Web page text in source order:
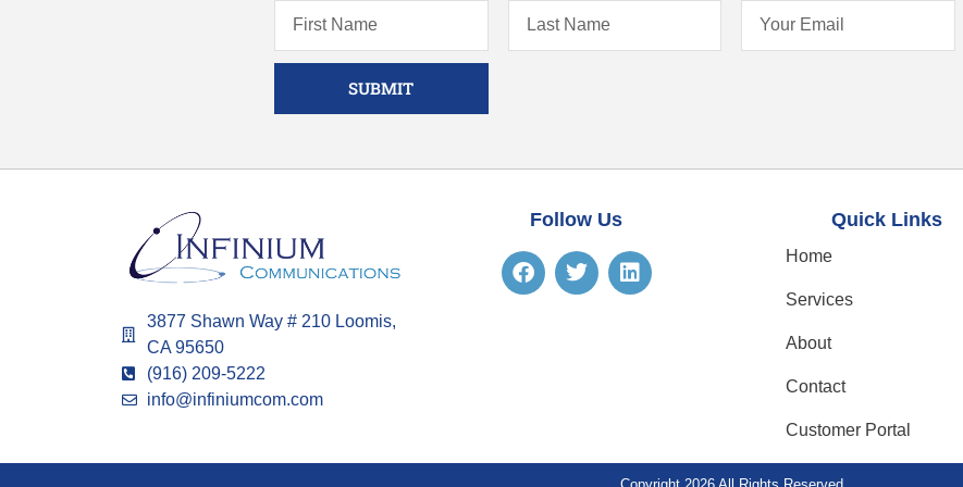
SUBMIT
3877 Shawn Way # 210 Loomis,
CA 95650
(916) 209-5222
info@infiniumcom.com
Follow Us Quick Links
Home
Services
About
Contact
Customer Portal